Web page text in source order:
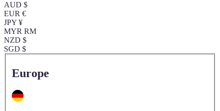
AUD $
EUR €
JPY ¥
MYR RM
NZD $
SGD $
Europe